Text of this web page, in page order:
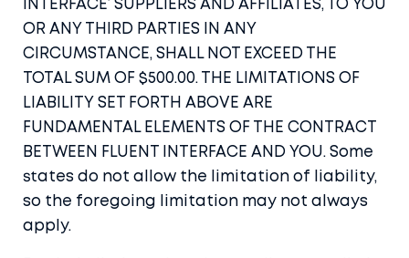
INTERFACE’ SUPPLIERS AND AFFILIATES, TO YOU
OR ANY THIRD PARTIES IN ANY
CIRCUMSTANCE, SHALL NOT EXCEED THE
TOTAL SUM OF $500.00. THE LIMITATIONS OF
LIABILITY SET FORTH ABOVE ARE
FUNDAMENTAL ELEMENTS OF THE CONTRACT
BETWEEN FLUENT INTERFACE AND YOU. Some
states do not allow the limitation of liability,
so the foregoing limitation may not always
apply.